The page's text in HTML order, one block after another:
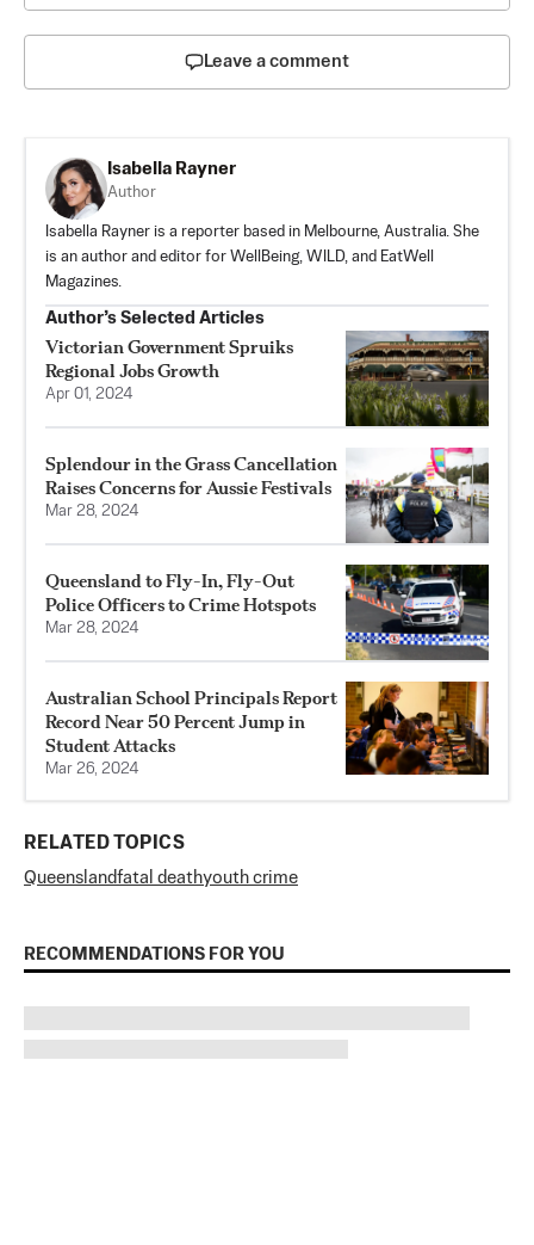
Leave a comment
Isabella Rayner
Author
Isabella Rayner is a reporter based in Melbourne, Australia. She
is an author and editor for WellBeing, WILD, and EatWell
Magazines.
Author’s Selected Articles
Victorian Government Spruiks
Regional Jobs Growth
Apr 01, 2024
Splendour in the Grass Cancellation
Raises Concerns for Aussie Festivals
Mar 28, 2024
Queensland to Fly-In, Fly-Out
Police Officers to Crime Hotspots
Mar 28, 2024
Australian School Principals Report
Record Near 50 Percent Jump in
Student Attacks
Mar 26, 2024
RELATED TOPICS
Queenslandfatal deathyouth crime
RECOMMENDATIONS FOR YOU